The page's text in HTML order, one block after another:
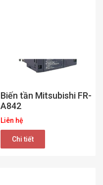
Biến tần Mitsubishi FR-
A842
Liên hệ
Chi tiết